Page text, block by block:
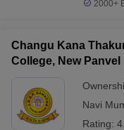
2000+
Changu Kana
College, New Panvel
Navi
Rating: